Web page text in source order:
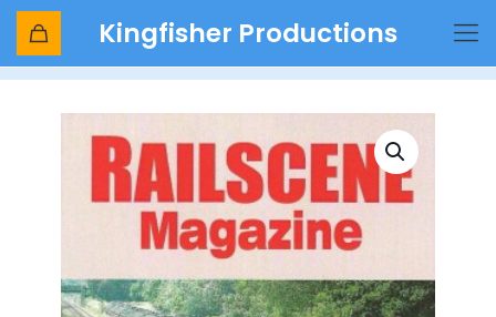
Kingfisher Productions
Shop